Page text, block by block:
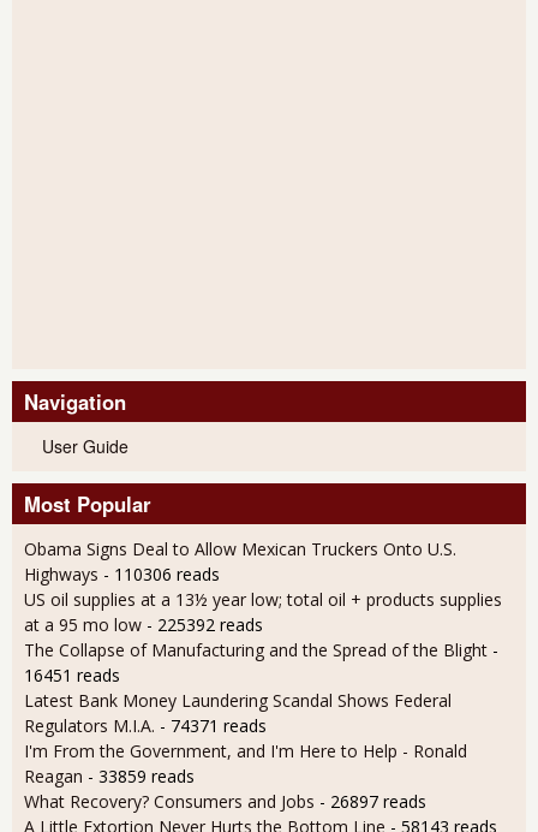
Navigation
User Guide
Most Popular
Obama Signs Deal to Allow Mexican Truckers Onto U.S.
Highways - 110306 reads
US oil supplies at a 13½ year low; total oil + products supplies
at a 95 mo low - 225392 reads
The Collapse of Manufacturing and the Spread of the Blight -
16451 reads
Latest Bank Money Laundering Scandal Shows Federal
Regulators M.I.A. - 74371 reads
I'm From the Government, and I'm Here to Help - Ronald
Reagan - 33859 reads
What Recovery? Consumers and Jobs - 26897 reads
A Little Extortion Never Hurts the Bottom Line - 58143 reads